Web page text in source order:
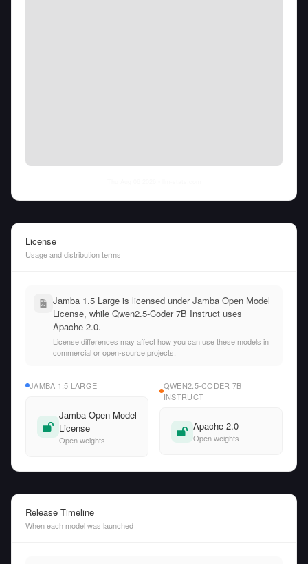
License
Usage and distribution terms
Jamba 1.5 Large is licensed under Jamba Open Model
License, while Qwen2.5-Coder 7B Instruct uses
Apache 2.0.
License differences may affect how you can use these models in
commercial or open-source projects.
JAMBA 1.5 LARGE
Jamba Open Model
License
Open weights
QWEN2.5-CODER 7B
INSTRUCT
Apache 2.0
Open weights
Release Timeline
When each model was launched